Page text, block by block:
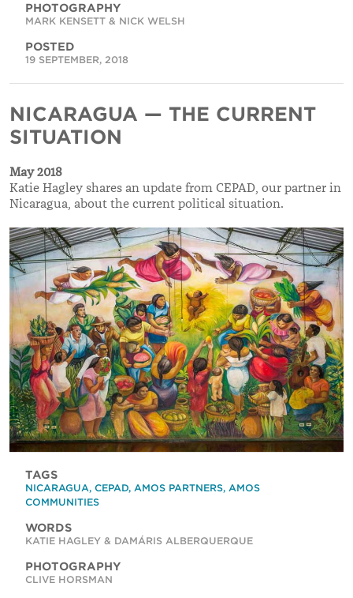
PHOTOGRAPHY
MARK KENSETT & NICK WELSH
POSTED
19 SEPTEMBER, 2018
NICARAGUA — THE CURRENT
SITUATION
May 2018
Katie Hagley shares an update from CEPAD, our partner in
Nicaragua, about the current political situation.
TAGS
NICARAGUA, CEPAD, AMOS PARTNERS, AMOS
COMMUNITIES
WORDS
KATIE HAGLEY & DAMÁRIS ALBERQUERQUE
PHOTOGRAPHY
CLIVE HORSMAN